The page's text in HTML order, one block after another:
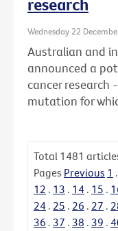
Wednesday 22
Australian and
announced a
cancer
mutation for
Total 1481
Pages Previous 1 .
12 . 13 . 14 . 15 .
24 . 25 . 26 . 27 .
36 . 37 . 38 . 39 .